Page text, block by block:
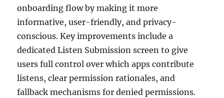
onboarding flow by making it more
informative, user-friendly, and privacy-
conscious. Key improvements include a
dedicated Listen Submission screen to give
users full control over which apps contribute
listens, clear permission rationales, and
fallback mechanisms for denied permissions.